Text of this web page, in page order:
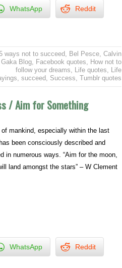
WhatsApp Reddit
ways not to succeed, Bel Pesce, Calvin
Gaka Blog, Facebook quotes, How not to
follow your dreams, Life quotes, Life
, succeed, Success, Tumblr quotes
/ Aim for Something
mankind, especially within the last
been consciously described and
in numerous ways. “Aim for the moon,
land amongst the stars” – W Clement
WhatsApp Reddit